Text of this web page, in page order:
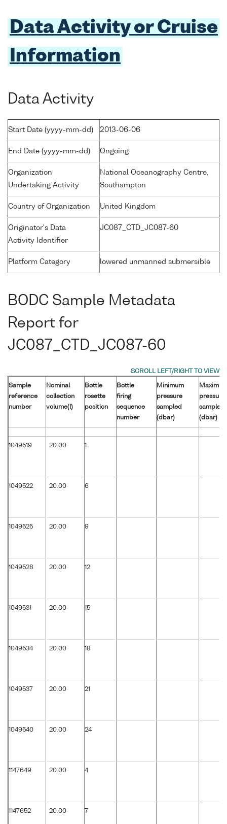
Data Activity or Cruise
Information
Data Activity
Start Date (yyyy-mm-dd) 2013-06-06
End Date (yyyy-mm-dd) Ongoing
Organization
Undertaking Activity
National Oceanography Centre,
Southampton
Country of Organization United Kingdom
Originator's Data
Activity Identifier
JC087_CTD_JC087-60
Platform Category lowered unmanned submersible
BODC Sample Metadata
Report for
JC087_CTD_JC087-60
Sample
reference
number
Nominal
collection
volume(l)
Bottle
rosette
position
Bottle
firing
sequence
number
Minimum
pressure
sampled
(dbar)
pressure
sampled
(dbar)
1049519 20.00 1
1049522 20.00 6
1049525 20.00 9
1049528 20.00 12
1049531 20.00 15
1049534 20.00 18
1049537 20.00 21
1049540 20.00 24
1147649 20.00 4
1147652 20.00 7